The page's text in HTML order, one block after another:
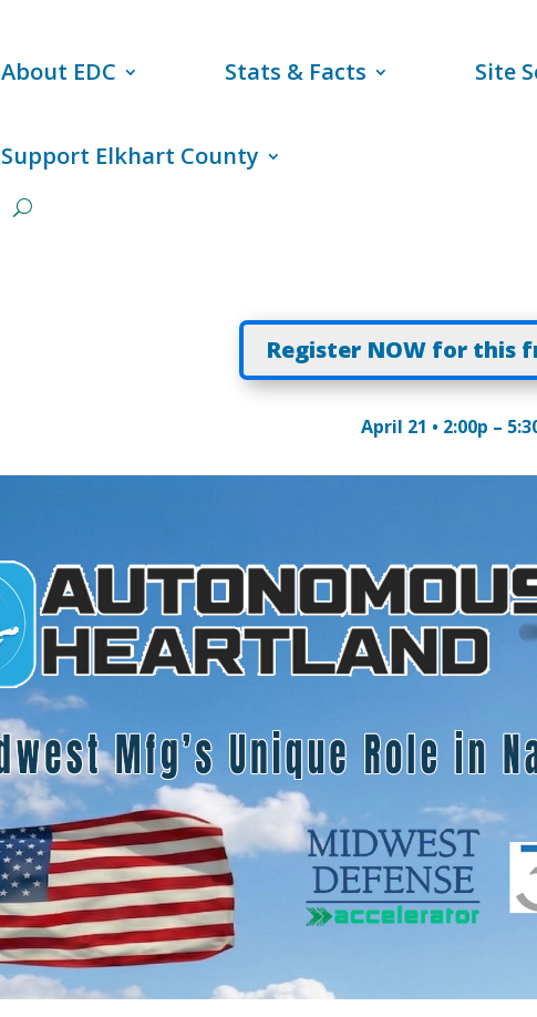
About EDC Stats & Facts Site
Support Elkhart County
Register NOW for this
April 21 • 2:00p –